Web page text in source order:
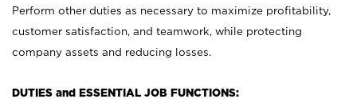
Perform other duties as necessary to maximize profitability,
customer satisfaction, and teamwork, while protecting
company assets and reducing losses.
DUTIES and ESSENTIAL JOB FUNCTIONS: